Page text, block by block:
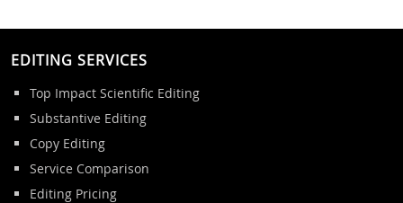
EDITING SERVICES
Top Impact Scientific Editing
Substantive Editing
Copy Editing
Service Comparison
Editing Pricing